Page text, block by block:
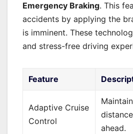
Emergency Braking. This
accidents by applying the
is imminent. These
and stress-free driving
Feature
Adaptive Cruise
Control
ahead.